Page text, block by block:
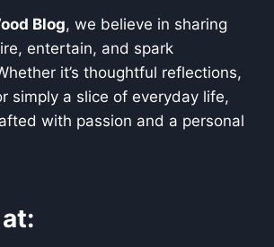
Blog, we believe in sharing
entertain, and spark
it’s thoughtful reflections,
simply a slice of everyday life,
with passion and a personal